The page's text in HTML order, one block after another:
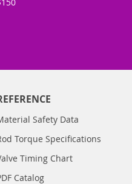
Safety Data
Torque Specifications
Timing Chart
Catalog